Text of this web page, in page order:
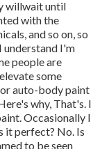
willwait until
with the
and so on, so
understand I'm
people are
some
auto-body paint
why, That's. I
Occasionally I
it perfect? No. Is
to be seen